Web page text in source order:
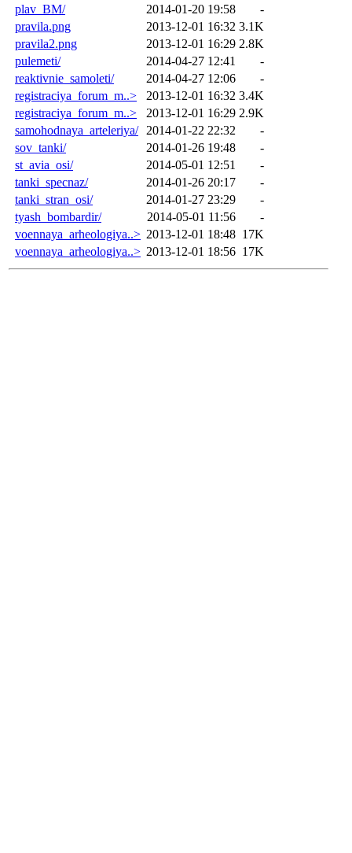
plav_BM/
2014-01-20 19:58
-
pravila.png
2013-12-01 16:32 3.1K
pravila2.png
2013-12-01 16:29 2.8K
pulemeti/
2014-04-27 12:41
-
reaktivnie_samoleti/
2014-04-27 12:06
-
registraciya_forum_m..>
2013-12-01 16:32 3.4K
registraciya_forum_m..>
2013-12-01 16:29 2.9K
samohodnaya_arteleriya/ 2014-01-22 22:32
-
sov_tanki/
2014-01-26 19:48
-
st_avia_osi/
2014-05-01 12:51
-
tanki_specnaz/
2014-01-26 20:17
-
tanki_stran_osi/
2014-01-27 23:29
-
tyash_bombardir/
2014-05-01 11:56
-
voennaya_arheologiya..> 2013-12-01 18:48 17K
voennaya_arheologiya..> 2013-12-01 18:56 17K